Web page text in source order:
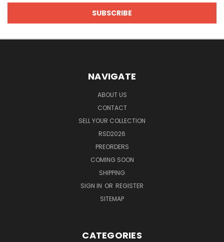
NAVIGATE
ABOUT US
CONTACT
SELL YOUR COLLECTION
RSD2026
PREORDERS
COMING SOON
SHIPPING
SIGN IN OR REGISTER
SITEMAP
CATEGORIES